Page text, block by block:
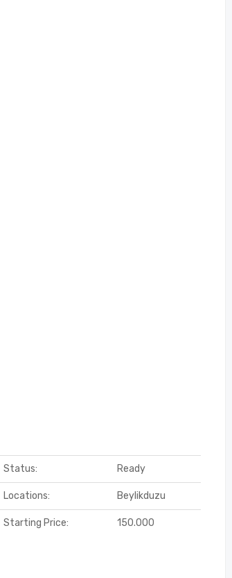
Status: Ready
Locations: Beylikduzu
Starting Price: 150.000